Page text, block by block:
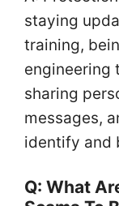
staying
training,
engineering
sharing
messages,
identify and
Q: What